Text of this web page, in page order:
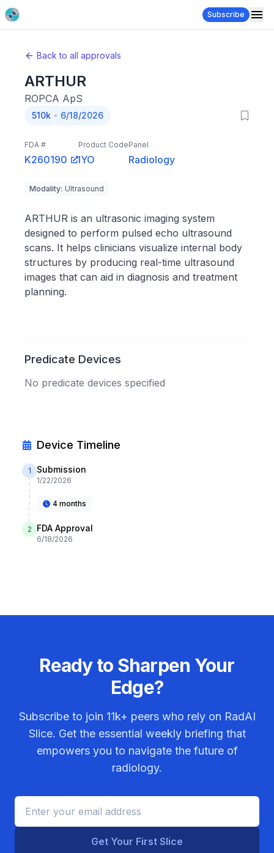
Subscribe
Back to all approvals
ARTHUR
ROPCA ApS
510k 6/18/2026
FDA #
K260190
Product Code
IYO
Panel
Radiology
Modality: Ultrasound
ARTHUR is an ultrasonic imaging system
designed to perform pulsed echo ultrasound
scans. It helps clinicians visualize internal body
structures by producing real-time ultrasound
images that can aid in diagnosis and treatment
planning.
Predicate Devices
No predicate devices specified
Device Timeline
1 Submission
1/22/2026
4 months
2 FDA Approval
6/18/2026
Ready to Sharpen Your
Edge?
Subscribe to join 11k+ peers who rely on RadAI
Slice. Get the essential weekly briefing that
empowers you to navigate the future of
radiology.
Get Your First Slice